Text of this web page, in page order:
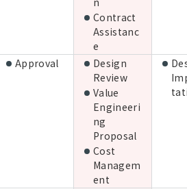
Contract
Assistanc
e
Approval
Design
Review
Value
Engineeri
ng
Proposal
Cost
Managem
ent